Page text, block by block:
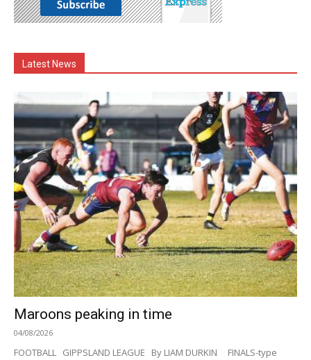
Latest News
Maroons peaking in time
04/08/2026
FOOTBALL GIPPSLAND LEAGUE By LIAM DURKIN FINALS-type